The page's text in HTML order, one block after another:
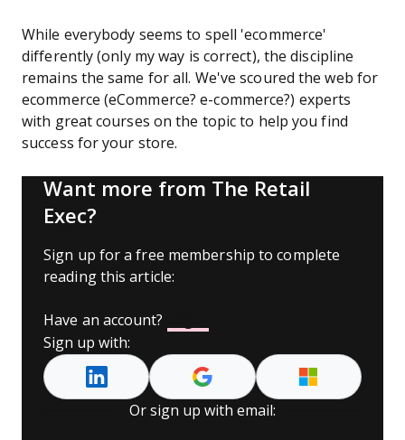
While everybody seems to spell 'ecommerce'
differently (only my way is correct), the discipline
remains the same for all. We've scoured the web for
ecommerce (eCommerce? e-commerce?) experts
with great courses on the topic to help you find
success for your store.
Want more from The Retail
Exec?
Sign up for a free membership to complete
reading this article:
Have an account?
Sign up with:
Or sign up with email: